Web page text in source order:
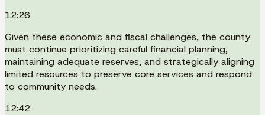
12:26
Given these economic and fiscal challenges, the county
must continue prioritizing careful financial planning,
maintaining adequate reserves, and strategically aligning
limited resources to preserve core services and respond
to community needs.
12:42